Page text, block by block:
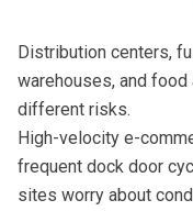
Distribution centers,
warehouses, and
different risks.
High-velocity e-
frequent dock door
sites worry about